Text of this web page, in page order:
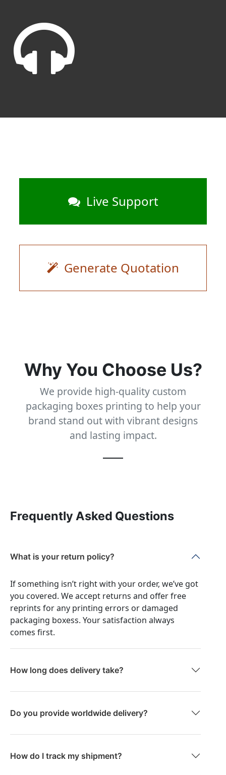
Live Support
Generate Quotation
Why You Choose Us?
We provide high-quality custom
packaging boxes printing to help your
brand stand out with vibrant designs
and lasting impact.
Frequently Asked Questions
What is your return policy?
If something isn’t right with your order, we’ve got
you covered. We accept returns and offer free
reprints for any printing errors or damaged
packaging boxess. Your satisfaction always
comes first.
How long does delivery take?
Do you provide worldwide delivery?
How do I track my shipment?